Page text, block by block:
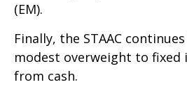
(EM).
Finally, the STAAC
modest overweight to fixed
from cash.